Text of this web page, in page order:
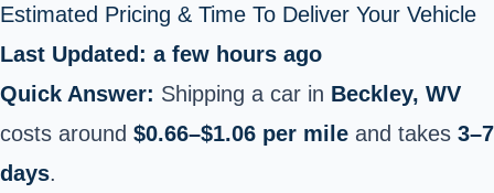
Estimated Pricing & Time To Deliver Your Vehicle
Last Updated: a few hours ago
Quick Answer: Shipping a car in Beckley, WV
costs around $0.66–$1.06 per mile and takes 3–7
days.